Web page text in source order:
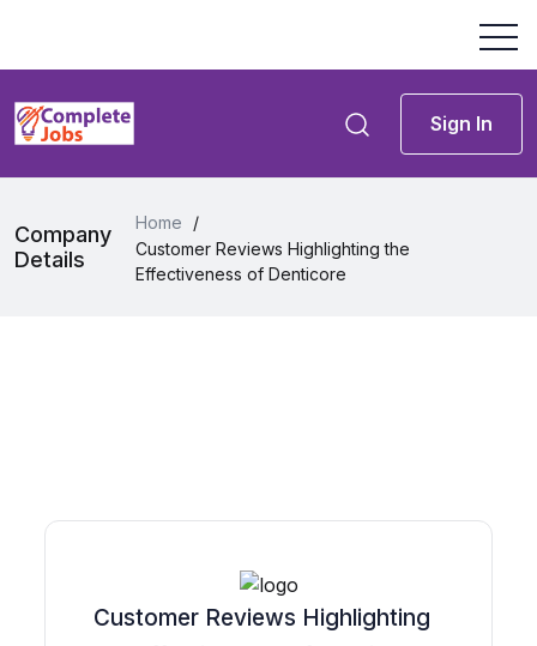
Sign In
Company
Details
Home
/
Customer Reviews Highlighting the
Effectiveness of Denticore
Customer Reviews Highlighting